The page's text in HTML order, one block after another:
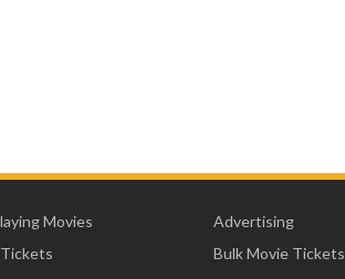
Movies
Advertising
Bulk Movie Tickets